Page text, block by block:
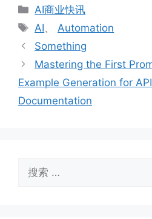
分
类
AI商业快讯
标
签
AI、 Automation
Something
Mastering the First
Example Generation for
Documentation
索：